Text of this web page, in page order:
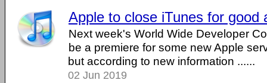
Apple to close iTunes for good
Next week's World Wide Developer
be a premiere for some new Apple
but according to new information ......
02 Jun 2019